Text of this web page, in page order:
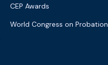
CEP Awards
World Congress on Probation